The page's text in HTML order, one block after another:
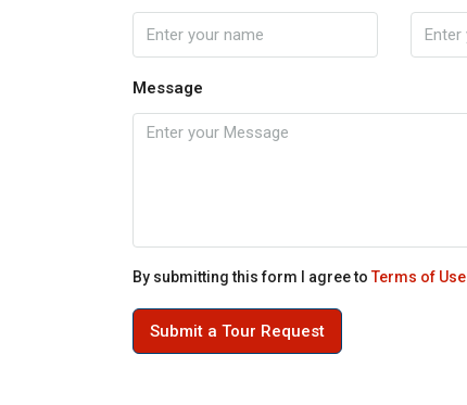
Message
By submitting this form I agree toTerms of Use
Submit a Tour Request